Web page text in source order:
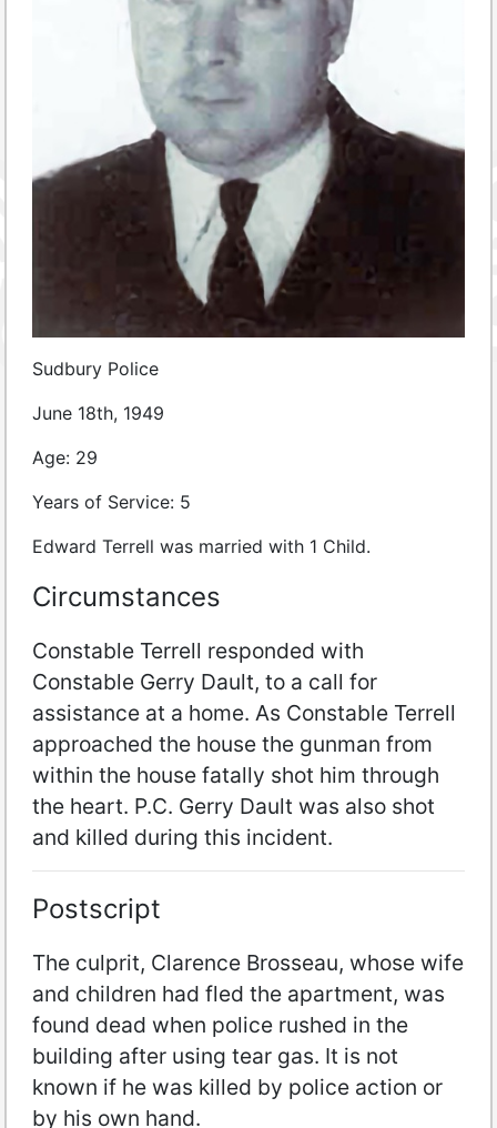
Sudbury Police
June 18th, 1949
Age: 29
Years of Service: 5
Edward Terrell was married with 1 Child.
Circumstances
Constable Terrell responded with
Constable Gerry Dault, to a call for
assistance at a home. As Constable Terrell
approached the house the gunman from
within the house fatally shot him through
the heart. P.C. Gerry Dault was also shot
and killed during this incident.
Postscript
The culprit, Clarence Brosseau, whose wife
and children had fled the apartment, was
found dead when police rushed in the
building after using tear gas. It is not
known if he was killed by police action or
by his own hand.